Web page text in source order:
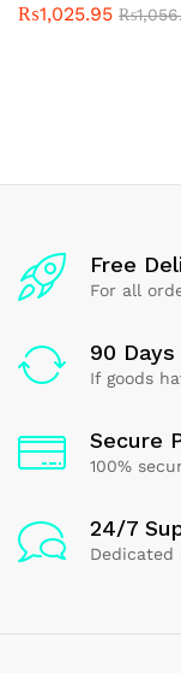
Rated
₨1,025.95 ₨
Free
For all
90 Days
If goods
Secure
100%
24/7
Dedicated